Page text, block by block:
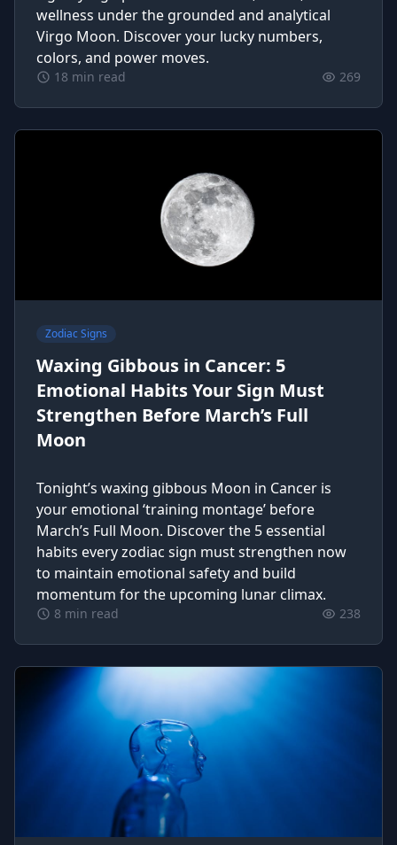
wellness under the grounded and analytical
Virgo Moon. Discover your lucky numbers,
colors, and power moves.
18 min read 269
Zodiac Signs
Waxing Gibbous in Cancer: 5
Emotional Habits Your Sign Must
Strengthen Before March’s Full
Moon
Tonight’s waxing gibbous Moon in Cancer is
your emotional ‘training montage’ before
March’s Full Moon. Discover the 5 essential
habits every zodiac sign must strengthen now
to maintain emotional safety and build
momentum for the upcoming lunar climax.
8 min read 238